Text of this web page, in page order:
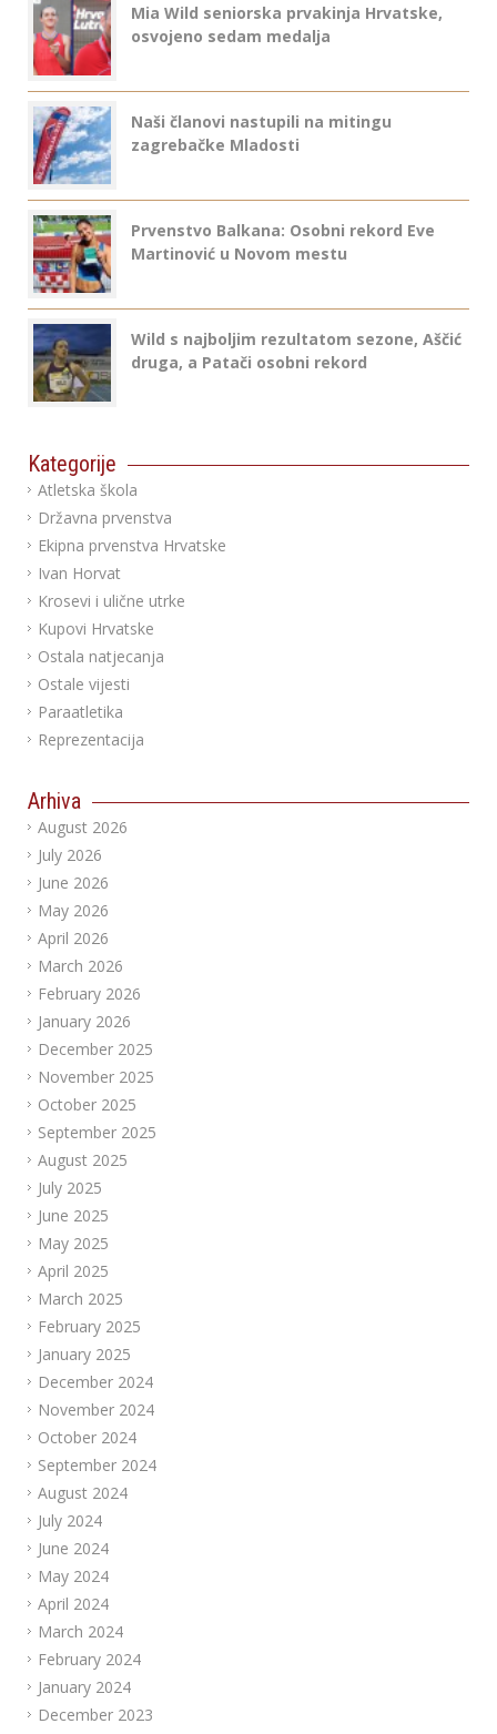
Mia Wild seniorska prvakinja Hrvatske,
osvojeno sedam medalja
Naši članovi nastupili na mitingu
zagrebačke Mladosti
Prvenstvo Balkana: Osobni rekord Eve
Martinović u Novom mestu
Wild s najboljim rezultatom sezone, Aščić
druga, a Patači osobni rekord
Kategorije
Atletska škola
Državna prvenstva
Ekipna prvenstva Hrvatske
Ivan Horvat
Krosevi i ulične utrke
Kupovi Hrvatske
Ostala natjecanja
Ostale vijesti
Paraatletika
Reprezentacija
Arhiva
August 2026
July 2026
June 2026
May 2026
April 2026
March 2026
February 2026
January 2026
December 2025
November 2025
October 2025
September 2025
August 2025
July 2025
June 2025
May 2025
April 2025
March 2025
February 2025
January 2025
December 2024
November 2024
October 2024
September 2024
August 2024
July 2024
June 2024
May 2024
April 2024
March 2024
February 2024
January 2024
December 2023